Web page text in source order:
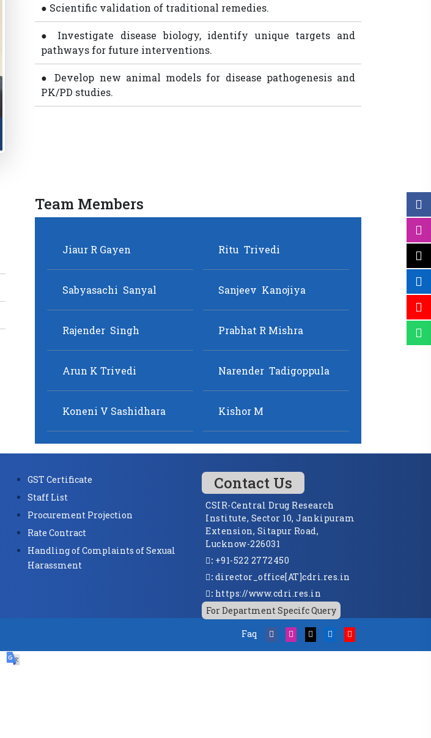
● Scientific validation of traditional remedies.
● Investigate disease biology, identify unique targets and
pathways for future interventions.
● Develop new animal models for disease pathogenesis and
PK/PD studies.
Team Members
GST Certificate
Staff List
Procurement Projection
Rate Contract
Handling of Complaints of Sexual
Harassment
Contact Us
CSIR-Central Drug Research
Institute, Sector 10, Jankipuram
Extension, Sitapur Road,
Lucknow-226031
: +91-522 2772450
: director_office[AT]cdri.res.in
: https://www.cdri.res.in
For Department Specifc Query
Faq